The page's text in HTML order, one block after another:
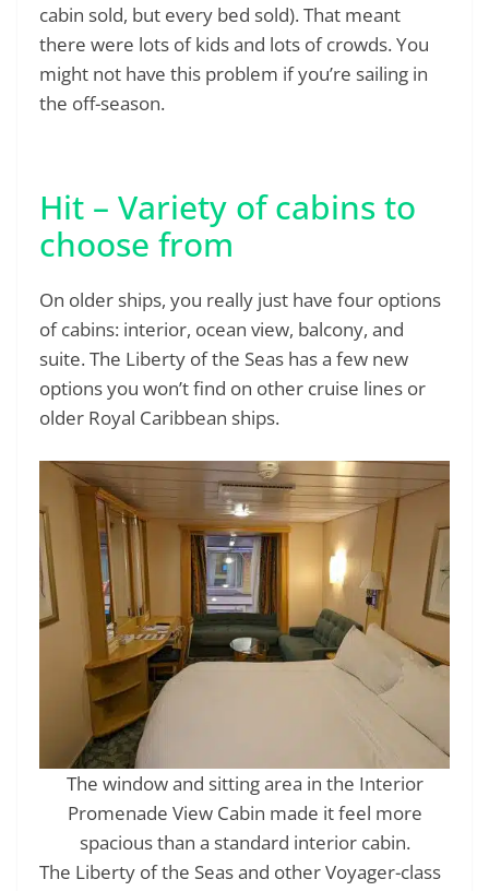
cabin sold, but every bed sold). That meant
there were lots of kids and lots of crowds. You
might not have this problem if you’re sailing in
the off-season.
Hit – Variety of cabins to
choose from
On older ships, you really just have four options
of cabins: interior, ocean view, balcony, and
suite. The Liberty of the Seas has a few new
options you won’t find on other cruise lines or
older Royal Caribbean ships.
The window and sitting area in the Interior
Promenade View Cabin made it feel more
spacious than a standard interior cabin.
The Liberty of the Seas and other Voyager-class